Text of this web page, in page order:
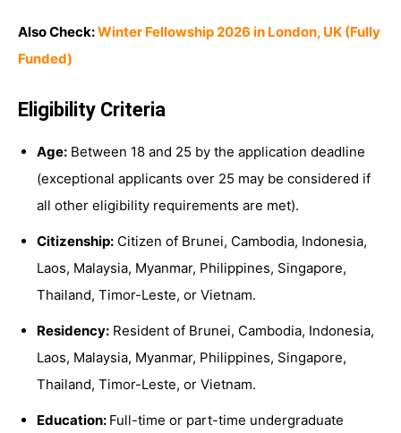
Also Check:Winter Fellowship 2026 in London, UK (Fully
Funded)
Eligibility Criteria
Age: Between 18 and 25 by the application deadline
(exceptional applicants over 25 may be considered if
all other eligibility requirements are met).
Citizenship: Citizen of Brunei, Cambodia, Indonesia,
Laos, Malaysia, Myanmar, Philippines, Singapore,
Thailand, Timor-Leste, or Vietnam.
Residency: Resident of Brunei, Cambodia, Indonesia,
Laos, Malaysia, Myanmar, Philippines, Singapore,
Thailand, Timor-Leste, or Vietnam.
Education: Full-time or part-time undergraduate